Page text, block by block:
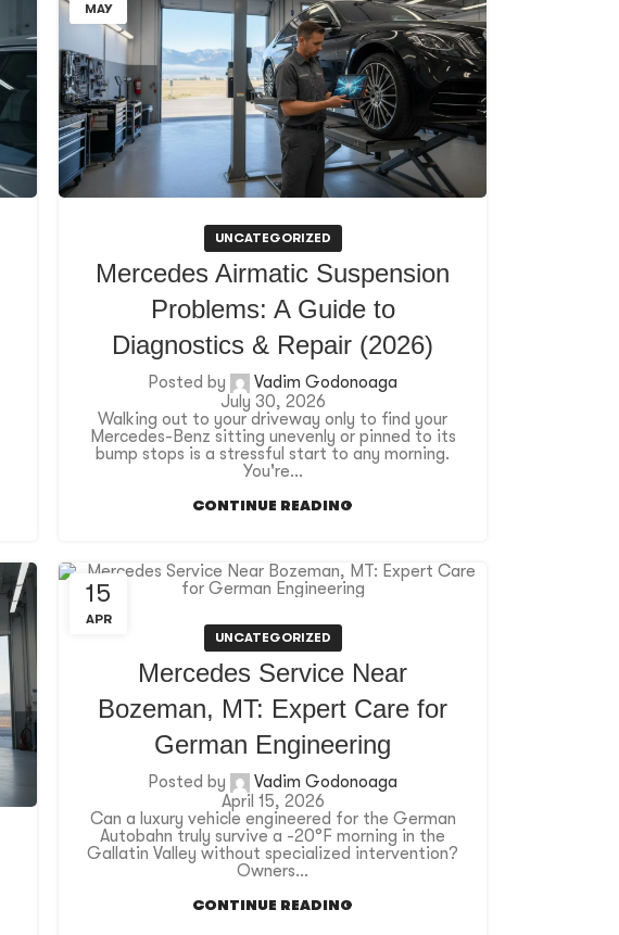
MAY
UNCATEGORIZED
Mercedes Airmatic Suspension
Problems: A Guide to
Diagnostics & Repair (2026)
Posted by
Vadim Godonoaga
July 30, 2026
Walking out to your driveway only to find your
Mercedes-Benz sitting unevenly or pinned to its
bump stops is a stressful start to any morning.
You're...
CONTINUE READING
15
APR
UNCATEGORIZED
Mercedes Service Near
Bozeman, MT: Expert Care for
German Engineering
Posted by
Vadim Godonoaga
April 15, 2026
Can a luxury vehicle engineered for the German
Autobahn truly survive a -20°F morning in the
Gallatin Valley without specialized intervention?
Owners...
CONTINUE READING